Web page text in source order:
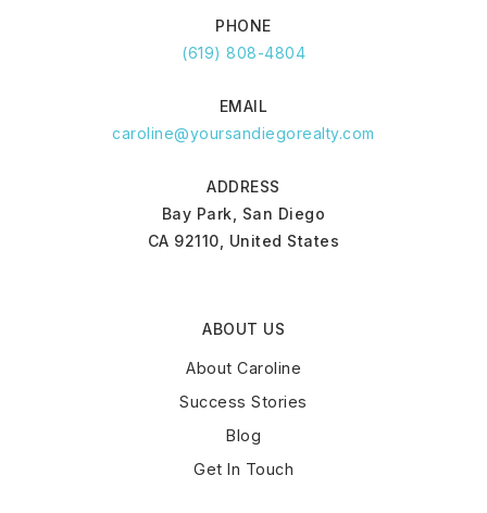
PHONE
(619) 808-4804
EMAIL
caroline@yoursandiegorealty.com
ADDRESS
Bay Park, San Diego
CA 92110, United States
ABOUT US
About Caroline
Success Stories
Blog
Get In Touch